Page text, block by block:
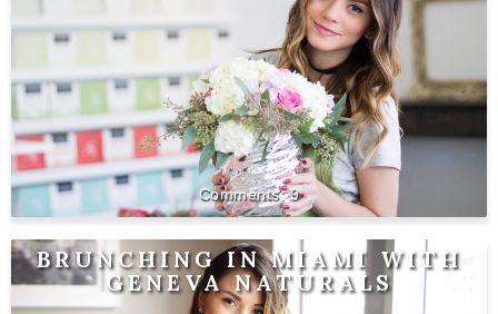
9
BRUNCHING IN MIAMI WITH
GENEVA NATURALS